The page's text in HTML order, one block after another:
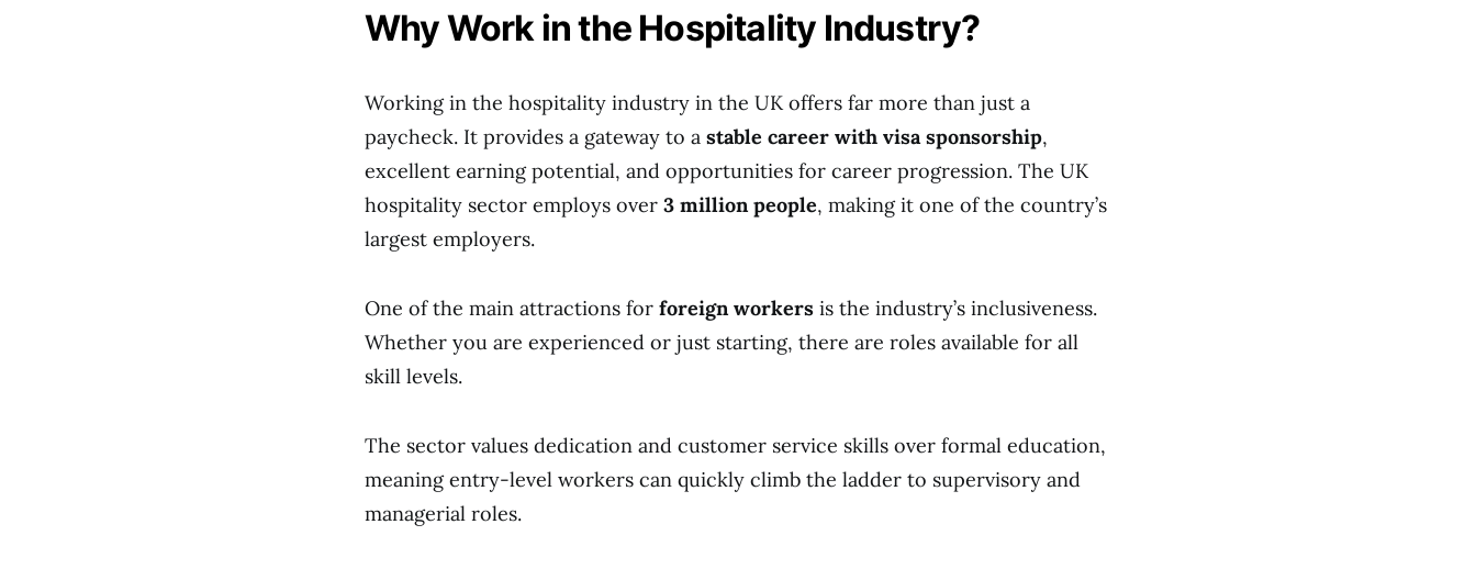
Why Work in the Hospitality Industry?
Working in the hospitality industry in the UK offers far more than just a
paycheck. It provides a gateway to a stable career with visa sponsorship,
excellent earning potential, and opportunities for career progression. The UK
hospitality sector employs over 3 million people, making it one of the country’s
largest employers.
One of the main attractions for foreign workers is the industry’s inclusiveness.
Whether you are experienced or just starting, there are roles available for all
skill levels.
The sector values dedication and customer service skills over formal education,
meaning entry-level workers can quickly climb the ladder to supervisory and
managerial roles.